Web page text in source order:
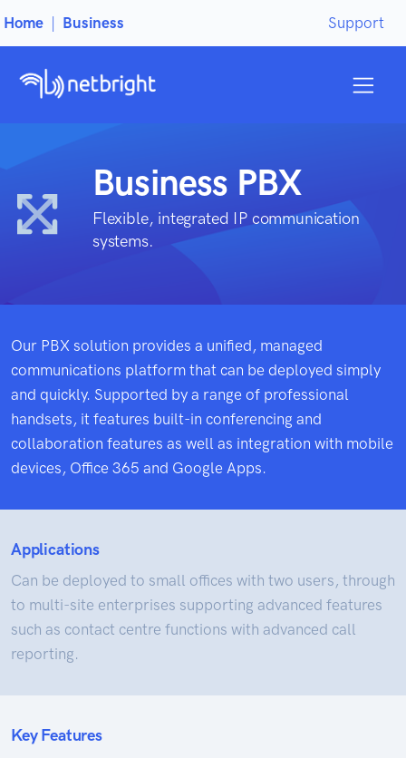
Home Business Support
Business PBX
Flexible, integrated IP communication
systems.
Our PBX solution provides a unified, managed
communications platform that can be deployed simply
and quickly. Supported by a range of professional
handsets, it features built-in conferencing and
collaboration features as well as integration with mobile
devices, Office 365 and Google Apps.
Applications
Can be deployed to small offices with two users, through
to multi-site enterprises supporting advanced features
such as contact centre functions with advanced call
reporting.
Key Features